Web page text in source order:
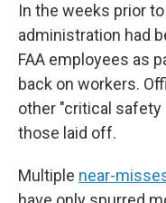
In the weeks prior
administration had
FAA employees as
back on workers.
other "critical
those laid off.
Multiple near-